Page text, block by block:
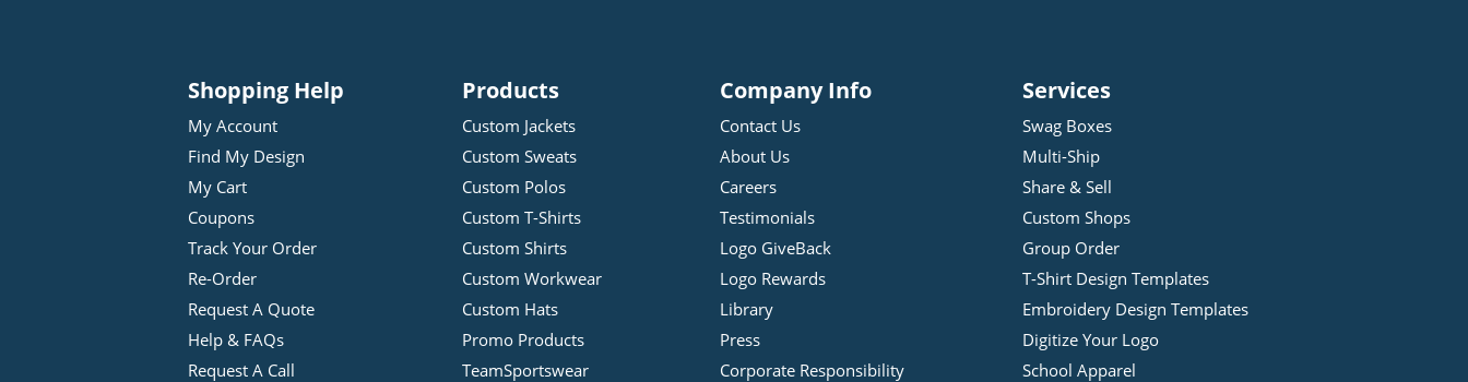
Shopping Help
My Account
Find My Design
My Cart
Coupons
Track Your Order
Re-Order
Request A Quote
Help & FAQs
Request A Call
Products
Custom Jackets
Custom Sweats
Custom Polos
Custom T-Shirts
Custom Shirts
Custom Workwear
Custom Hats
Promo Products
TeamSportswear
Company Info
Contact Us
About Us
Careers
Testimonials
Logo GiveBack
Logo Rewards
Library
Press
Corporate Responsibility
Services
Swag Boxes
Multi-Ship
Share & Sell
Custom Shops
Group Order
T-Shirt Design Templates
Embroidery Design Templates
Digitize Your Logo
School Apparel